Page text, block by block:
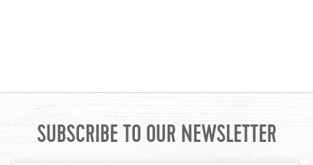
SUBSCRIBE TO OUR NEWSLETTER